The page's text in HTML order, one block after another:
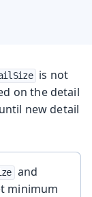
is not
on the detail
new detail
and
minimum